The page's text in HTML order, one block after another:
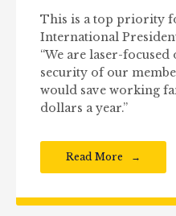
This is a top priority
International
“We are laser-
security of our
would save working
dollars a year.”
Read More